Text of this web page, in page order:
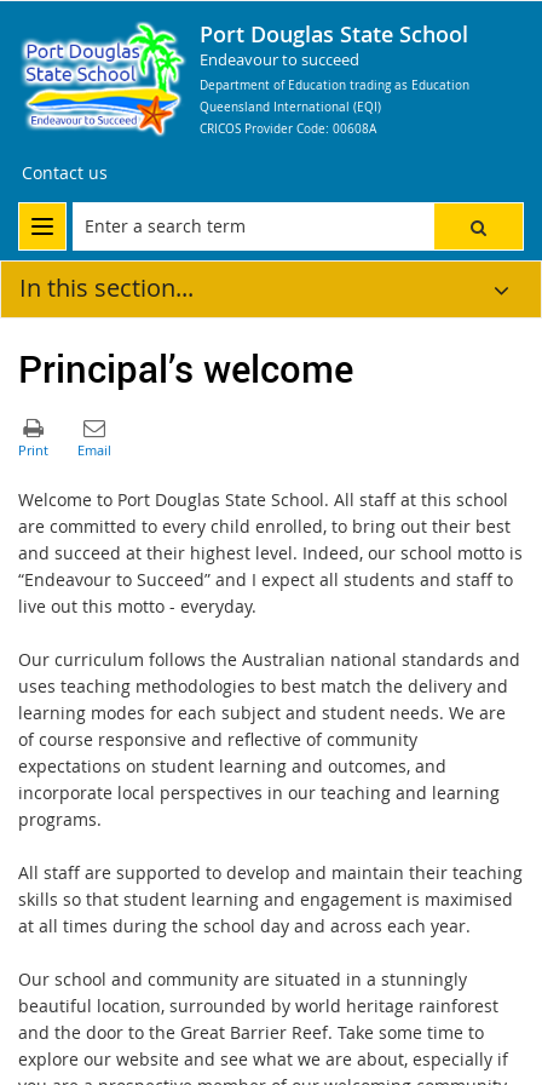
Port Douglas State School
Endeavour to succeed
Department of Education trading as Education
Queensland International (EQI)
CRICOS Provider Code: 00608A
Contact us
In this section...
Principal’s welcome
Welcome to Port Douglas State School. All staff at this school
are committed to every child enrolled, to bring out their best
and succeed at their highest level. Indeed, our school motto is
“Endeavour to Succeed” and I expect all students and staff to
live out this motto - everyday.
Our curriculum follows the Australian national standards and
uses teaching methodologies to best match the delivery and
learning modes for each subject and student needs. We are
of course responsive and reflective of community
expectations on student learning and outcomes, and
incorporate local perspectives in our teaching and learning
programs.
All staff are supported to develop and maintain their teaching
skills so that student learning and engagement is maximised
at all times during the school day and across each year.
Our school and community are situated in a stunningly
beautiful location, surrounded by world heritage rainforest
and the door to the Great Barrier Reef. Take some time to
explore our website and see what we are about, especially if